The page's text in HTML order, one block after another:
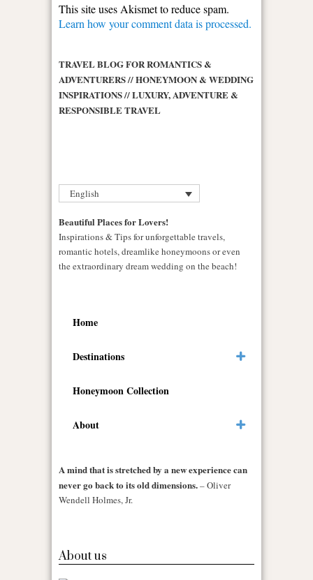
This site uses Akismet to reduce spam.
Learn how your comment data is processed.
TRAVEL BLOG FOR ROMANTICS &
ADVENTURERS // HONEYMOON & WEDDING
INSPIRATIONS // LUXURY, ADVENTURE &
RESPONSIBLE TRAVEL
English
Beautiful Places for Lovers!
Inspirations & Tips for unforgettable travels,
romantic hotels, dreamlike honeymoons or even
the extraordinary dream wedding on the beach!
Home
Destinations
Honeymoon Collection
About
A mind that is stretched by a new experience can
never go back to its old dimensions.– Oliver
Wendell Holmes, Jr.
About us